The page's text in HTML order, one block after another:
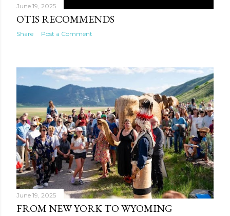
June 19, 2025
OTIS RECOMMENDS
Share Post a Comment
June 19, 2025
FROM NEW YORK TO WYOMING